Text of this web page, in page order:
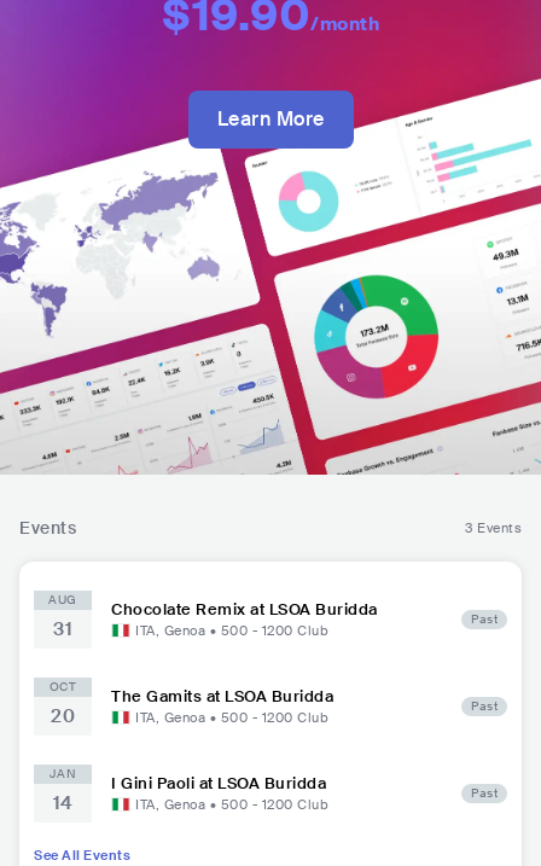
$19.90/month
Learn More
Events 3 Events
AUG
31
Chocolate Remix at LSOA Buridda
ITA, Genoa • 500 - 1200 Club
Past
OCT
20
The Gamits at LSOA Buridda
ITA, Genoa • 500 - 1200 Club
Past
JAN
14
I Gini Paoli at LSOA Buridda
ITA, Genoa • 500 - 1200 Club
Past
See All Events